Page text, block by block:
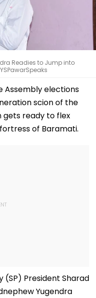
Readies to Jump into
Assembly elections
scion of the
gets ready to flex
of Baramati.
(SP) President Sharad
Yugendra